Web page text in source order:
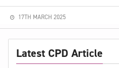
17TH MARCH 2025
Latest CPD Article